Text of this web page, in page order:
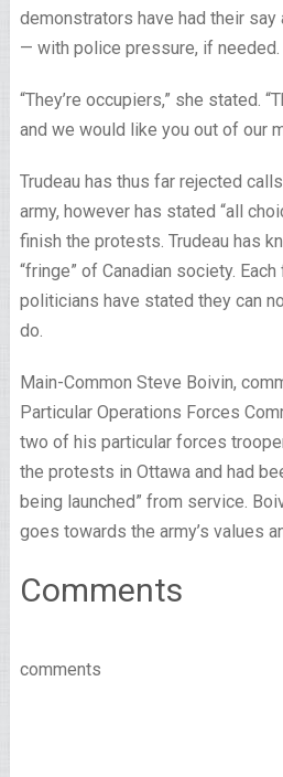
demonstrators have had their say
— with police pressure, if needed.
“They’re occupiers,” she stated.
and we would like you out of our
Trudeau has thus far rejected
army, however has stated “all
finish the protests. Trudeau has
“fringe” of Canadian society.
politicians have stated they can
do.
Main-Common Steve Boivin,
Particular Operations Forces
two of his particular forces
the protests in Ottawa and had
being launched” from service.
goes towards the army’s values
Comments
comments